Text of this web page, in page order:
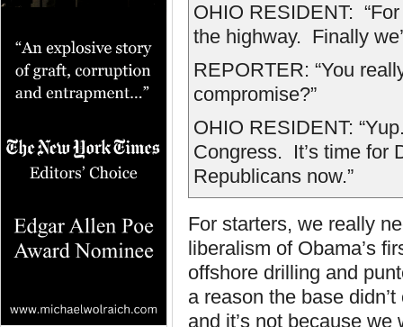
OHIO RESIDENT:
the highway. Finally
REPORTER: “You
compromise?”
OHIO RESIDENT:
Congress. It’s time for
Republicans now.”
For starters, we really
liberalism of Obama’s
offshore drilling and
a reason the base
and it’s not because